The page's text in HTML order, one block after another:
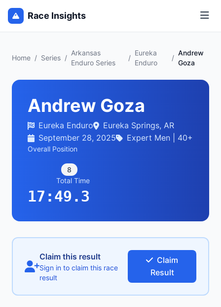
Race Insights
Home / Series /
Arkansas
Enduro Series
/
Eureka
Enduro
/
Andrew
Goza
Andrew Goza
Eureka Enduro
Eureka Springs, AR
September 28, 2025
Expert Men | 40+
Overall Position
8
Total Time
17:49.3
Claim this result
Sign in to claim this race
result
Claim
Result